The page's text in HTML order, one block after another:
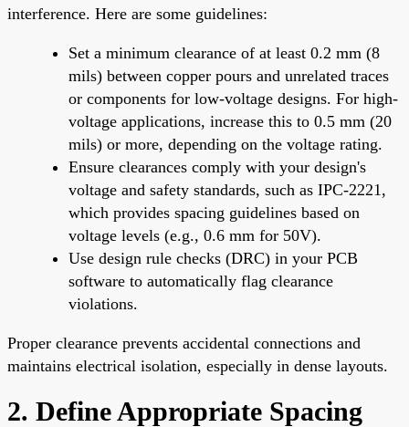
interference. Here are some guidelines:
Set a minimum clearance of at least 0.2 mm (8
mils) between copper pours and unrelated traces
or components for low-voltage designs. For high-
voltage applications, increase this to 0.5 mm (20
mils) or more, depending on the voltage rating.
Ensure clearances comply with your design's
voltage and safety standards, such as IPC-2221,
which provides spacing guidelines based on
voltage levels (e.g., 0.6 mm for 50V).
Use design rule checks (DRC) in your PCB
software to automatically flag clearance
violations.
Proper clearance prevents accidental connections and
maintains electrical isolation, especially in dense layouts.
2. Define Appropriate Spacing